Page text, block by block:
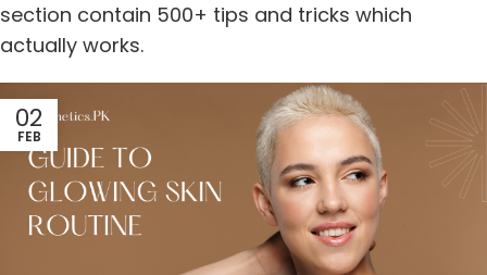
section contain 500+ tips and tricks which
actually works.
02
FEB